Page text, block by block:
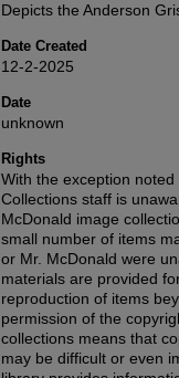
Depicts the Anderson
Date Created
12-2-2025
Date
unknown
Rights
With the exception
Collections staff is
McDonald image
small number of items
or Mr. McDonald were
materials are provided
reproduction of items
permission of the
collections means that
may be difficult or even